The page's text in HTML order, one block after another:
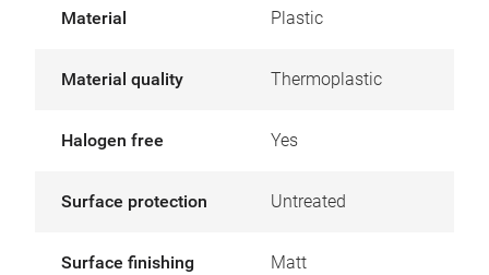
Material Plastic
Material quality Thermoplastic
Halogen free Yes
Surface protection Untreated
Surface finishing Matt